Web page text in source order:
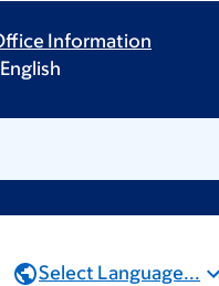
Information
English
Select Language...